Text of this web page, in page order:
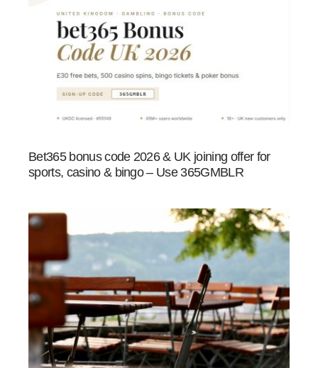
Bet365 bonus code 2026 & UK joining offer for
sports, casino & bingo – Use 365GMBLR